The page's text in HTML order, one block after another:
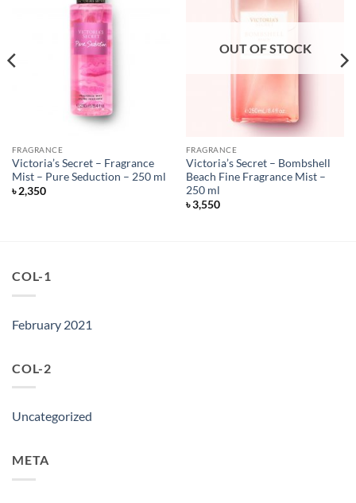
FRAGRANCE
Victoria’s Secret – Fragrance
Mist – Pure Seduction – 250 ml
৳2,350
OUT OF STOCK
FRAGRANCE
Victoria’s Secret – Bombshell
Beach Fine Fragrance Mist –
250 ml
৳3,550
COL-1
February 2021
COL-2
Uncategorized
META